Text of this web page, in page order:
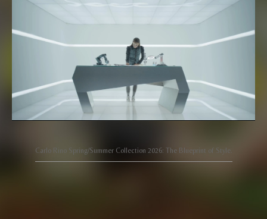
Carlo Rino Spring/Summer Collection 2026: The Blueprint of Style.